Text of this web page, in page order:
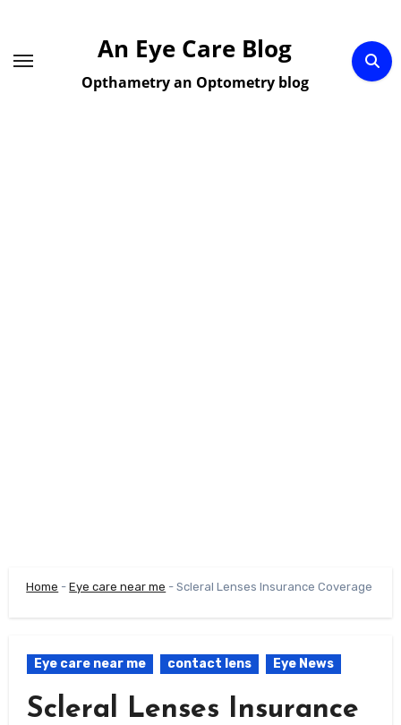
content
An Eye Care Blog
Opthametry an Optometry blog
Home -Eye care near me -Scleral Lenses Insurance Coverage
Eye care near me contact lens Eye News
Scleral Lenses Insurance